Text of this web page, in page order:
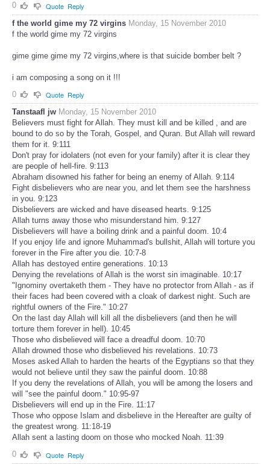
0
Quote Reply
f the world gime my 72 virgins Monday, 15 November 2010
f the world gime my 72 virgins
gime gime gime my 72 virgins,where is that suicide bomber belt ?
i am composing a song on it !!!
0
Quote Reply
Tanstaafl jw Monday, 15 November 2010
Believers must fight for Allah. They must kill and be killed , and are
bound to do so by the Torah, Gospel, and Quran. But Allah will reward
them for it. 9:111
Don't pray for idolaters (not even for your family) after it is clear they
are people of hell-fire. 9:113
Abraham disowned his father for being an enemy of Allah. 9:114
Fight disbelievers who are near you, and let them see the harshness
in you. 9:123
Disbelievers are wicked and have diseased hearts. 9:125
Allah turns away those who misunderstand him. 9:127
Disbelievers will have a boiling drink and a painful doom. 10:4
If you enjoy life and ignore Muhammad's bullshit, Allah will torture you
forever in the Fire after you die. 10:7-8
Allah has destoyed entire generations. 10:13
Denying the revelations of Allah is the worst sin imaginable. 10:17
"Ignominy overtaketh them - They have no protector from Allah - as if
their faces had been covered with a cloak of darkest night. Such are
rightful owners of the Fire." 10:27
On the last day Allah will kill all the disbelievers (and then he will
torture them forever in hell). 10:45
Those who disbelieved will face a dreadful doom. 10:70
Allah drowned those who disbelieved his revelations. 10:73
Moses asked Allah to harden the hearts of the Egyptians so that they
would not believe until they saw the painful doom. 10:88
If you deny the revelations of Allah, you will be among the losers and
will "see the painful doom." 10:95-97
Disbelievers will end up in the Fire. 11:17
Those who oppose Islam and disbelieve in the Hereafter are guilty of
the greatest wrong. 11:18-19
Allah sent a lasting doom on those who mocked Noah. 11:39
0
Quote Reply